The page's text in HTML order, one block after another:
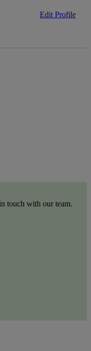
Edit Profile
touch with our team.